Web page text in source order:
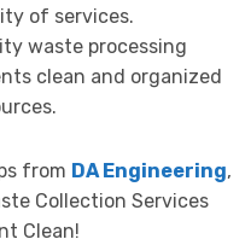
of services.
waste processing
clean and organized
from DA Engineering,
Collection Services
Clean!